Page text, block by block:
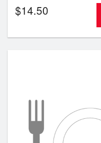
$14.50